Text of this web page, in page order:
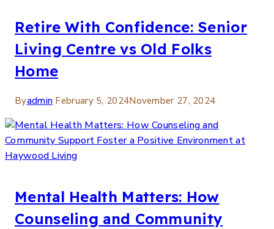
Retire With Confidence: Senior
Living Centre vs Old Folks
Home
Byadmin February 5, 2024November 27, 2024
Mental Health Matters: How
Counseling and Community